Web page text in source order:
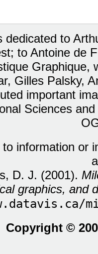
dedicated to
to Antoine de
Graphique,
Gilles Palsky,
important
Sciences
information or
D. J. (2001).
graphics, and
Copyright ©